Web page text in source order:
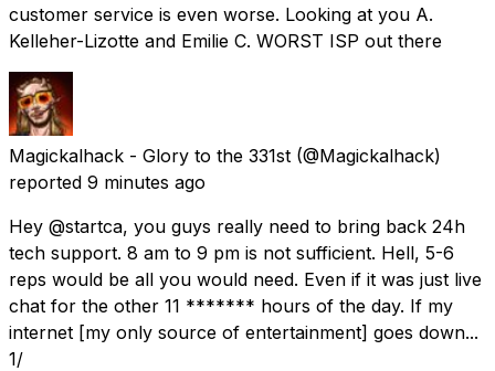
customer service is even worse. Looking at you A.
Kelleher-Lizotte and Emilie C. WORST ISP out there
Magickalhack - Glory to the 331st (@Magickalhack)
reported 9 minutes ago
Hey @startca, you guys really need to bring back 24h
tech support. 8 am to 9 pm is not sufficient. Hell, 5-6
reps would be all you would need. Even if it was just live
chat for the other 11 ******* hours of the day. If my
internet [my only source of entertainment] goes down...
1/